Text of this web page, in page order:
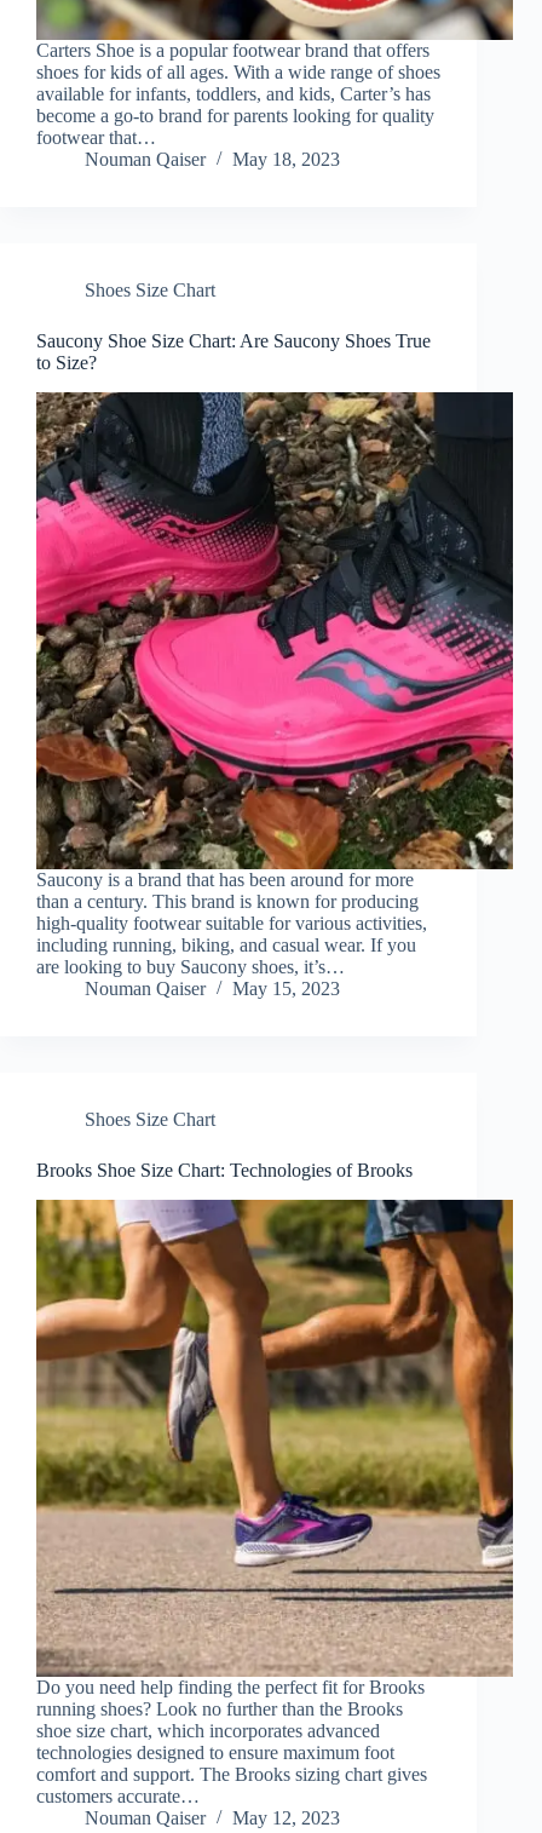
Carters Shoe is a popular footwear brand that offers
shoes for kids of all ages. With a wide range of shoes
available for infants, toddlers, and kids, Carter’s has
become a go-to brand for parents looking for quality
footwear that…
Nouman Qaiser
May 18, 2023
Shoes Size Chart
Saucony Shoe Size Chart: Are Saucony Shoes True
to Size?
Saucony is a brand that has been around for more
than a century. This brand is known for producing
high-quality footwear suitable for various activities,
including running, biking, and casual wear. If you
are looking to buy Saucony shoes, it’s…
Nouman Qaiser
May 15, 2023
Shoes Size Chart
Brooks Shoe Size Chart: Technologies of Brooks
Do you need help finding the perfect fit for Brooks
running shoes? Look no further than the Brooks
shoe size chart, which incorporates advanced
technologies designed to ensure maximum foot
comfort and support. The Brooks sizing chart gives
customers accurate…
Nouman Qaiser
May 12, 2023